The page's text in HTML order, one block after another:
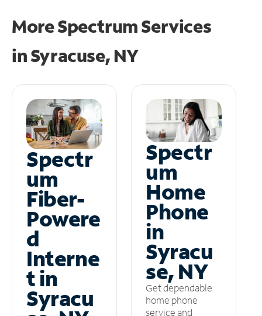
More Spectrum Services
inSyracuse, NY
Spectr
um
Fiber-
Powere
d
Interne
t in
Syracu
Spectr
um
Home
Phone
in
Syracu
se, NY
Get dependable
home phone
service and